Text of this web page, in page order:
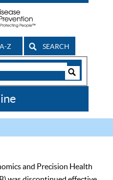
Z SEARCH
and Precision Health